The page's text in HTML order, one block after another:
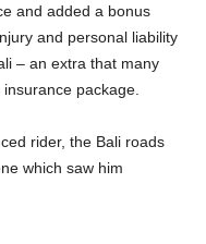
and added a bonus
and personal liability
– an extra that many
package.
rider, the Bali roads
which saw him